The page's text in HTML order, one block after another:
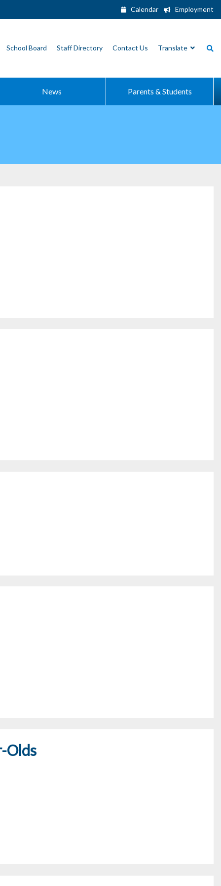
Calendar Employment
School Board Staff Directory Contact Us Translate
News Parents & Students
Olds